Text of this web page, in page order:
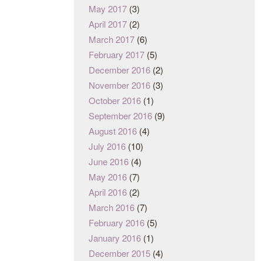
May 2017 (3)
April 2017 (2)
March 2017 (6)
February 2017 (5)
December 2016 (2)
November 2016 (3)
October 2016 (1)
September 2016 (9)
August 2016 (4)
July 2016 (10)
June 2016 (4)
May 2016 (7)
April 2016 (2)
March 2016 (7)
February 2016 (5)
January 2016 (1)
December 2015 (4)